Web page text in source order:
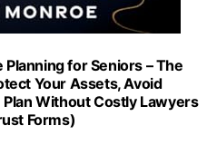
for Seniors – The
Your Assets, Avoid
Without Costly Lawyers
Forms)